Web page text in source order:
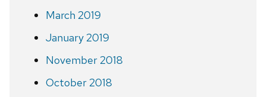
March 2019
January 2019
November 2018
October 2018